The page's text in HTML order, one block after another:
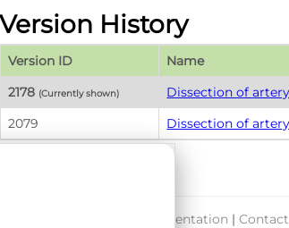
Version History
Version ID Name
2178 (Currently shown) Dissection of artery
2079
Dissection of artery
Support & Documentation |